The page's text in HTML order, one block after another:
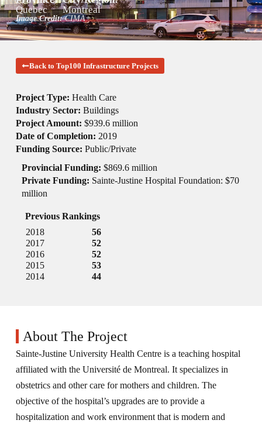
Quebec
Montreal
Image Credit:CIMA+
Back to Top100 Infrastructure Projects
Project Type: Health Care
Industry Sector: Buildings
Project Amount: $939.6 million
Date of Completion: 2019
Funding Source: Public/Private
Provincial Funding: $869.6 million
Private Funding: Sainte-Justine Hospital Foundation: $70
million
Previous Rankings
2018
56
2017
52
2016
52
2015
53
2014
44
About The Project
Sainte-Justine University Health Centre is a teaching hospital
affiliated with the Université de Montreal. It specializes in
obstetrics and other care for mothers and children. The
objective of the hospital’s upgrades are to provide a
hospitalization and work environment that is modern and